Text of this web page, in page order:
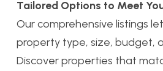
Tailored Options to Meet
Our comprehensive listings
property type, size, budget,
Discover properties that